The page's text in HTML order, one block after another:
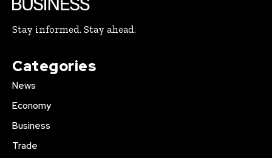
Stay informed. Stay ahead.
Categories
News
Economy
Business
Trade